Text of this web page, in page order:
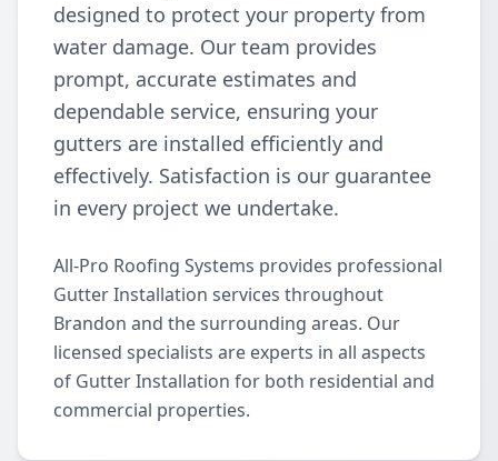
designed to protect your property from
water damage. Our team provides
prompt, accurate estimates and
dependable service, ensuring your
gutters are installed efficiently and
effectively. Satisfaction is our guarantee
in every project we undertake.
All-Pro Roofing Systems provides professional
Gutter Installation services throughout
Brandon and the surrounding areas. Our
licensed specialists are experts in all aspects
of Gutter Installation for both residential and
commercial properties.